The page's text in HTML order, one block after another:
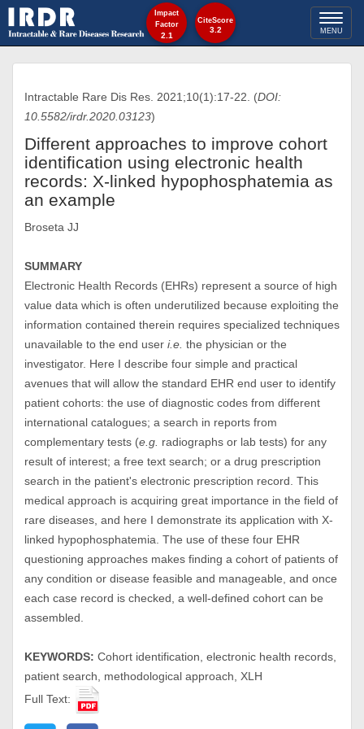
Toggle
MENU
Intractable Rare Dis Res. 2021;10(1):17-22. (DOI:
10.5582/irdr.2020.03123)
Different approaches to improve cohort
identification using electronic health
records: X-linked hypophosphatemia as
an example
Broseta JJ
SUMMARY
Electronic Health Records (EHRs) represent a source of high
value data which is often underutilized because exploiting the
information contained therein requires specialized techniques
unavailable to the end user i.e. the physician or the
investigator. Here I describe four simple and practical
avenues that will allow the standard EHR end user to identify
patient cohorts: the use of diagnostic codes from different
international catalogues; a search in reports from
complementary tests (e.g. radiographs or lab tests) for any
result of interest; a free text search; or a drug prescription
search in the patient's electronic prescription record. This
medical approach is acquiring great importance in the field of
rare diseases, and here I demonstrate its application with X-
linked hypophosphatemia. The use of these four EHR
questioning approaches makes finding a cohort of patients of
any condition or disease feasible and manageable, and once
each case record is checked, a well-defined cohort can be
assembled.
KEYWORDS: Cohort identification, electronic health records,
patient search, methodological approach, XLH
Full Text:
Impact
Factor
2.1
CiteScore
3.2